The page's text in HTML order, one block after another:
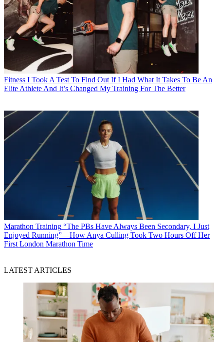
Fitness I Took A Test To Find Out If I Had What It Takes To Be An
Elite Athlete And It’s Changed My Training For The Better
Marathon Training “The PBs Have Always Been Secondary, I Just
Enjoyed Running”—How Anya Culling Took Two Hours Off Her
First London Marathon Time
LATEST ARTICLES